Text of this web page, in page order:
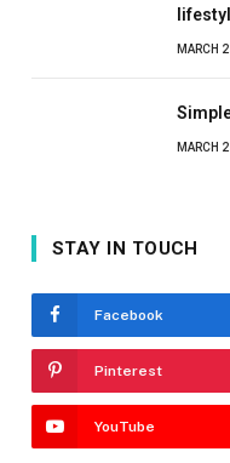
MARCH
MARCH
STAY IN TOUCH
Facebook
Pinterest
YouTube